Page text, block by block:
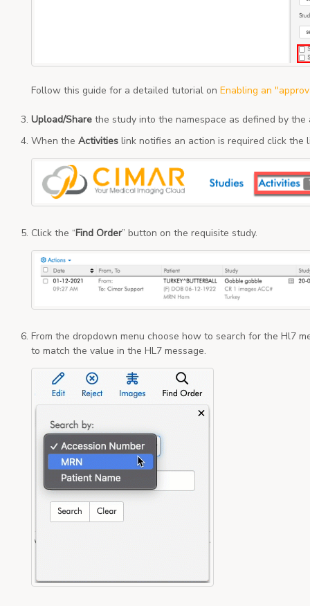
Follow this guide for a detailed tutorial on Enabling an
Upload/Share the study into the namespace as defined by
When the Activities link notifies an action is required click the
Click the “Find Order” button on the requisite study.
From the dropdown menu choose how to search for the Hl7
to match the value in the HL7 message.